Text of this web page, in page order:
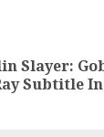
Slayer:
Subtitle